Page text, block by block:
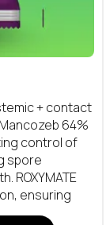
+ contact
64%
control of
spore
ROXYMATE
ensuring